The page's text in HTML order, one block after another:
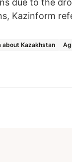
due to the
Kazinform
about Kazakhstan